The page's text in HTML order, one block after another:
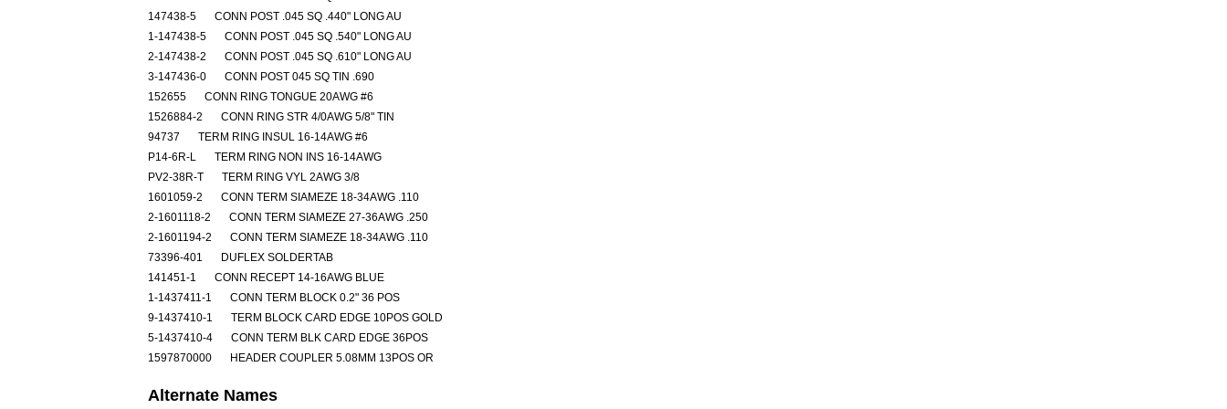
147438-5
CONN POST .045 SQ .440" LONG AU
1-147438-5
CONN POST .045 SQ .540" LONG AU
2-147438-2
CONN POST .045 SQ .610" LONG AU
3-147436-0
CONN POST 045 SQ TIN .690
152655
CONN RING TONGUE 20AWG #6
1526884-2
CONN RING STR 4/0AWG 5/8" TIN
94737
TERM RING INSUL 16-14AWG #6
P14-6R-L
TERM RING NON INS 16-14AWG
PV2-38R-T
TERM RING VYL 2AWG 3/8
1601059-2
CONN TERM SIAMEZE 18-34AWG .110
2-1601118-2
CONN TERM SIAMEZE 27-36AWG .250
2-1601194-2
CONN TERM SIAMEZE 18-34AWG .110
73396-401
DUFLEX SOLDERTAB
141451-1
CONN RECEPT 14-16AWG BLUE
1-1437411-1
CONN TERM BLOCK 0.2" 36 POS
9-1437410-1
TERM BLOCK CARD EDGE 10POS GOLD
5-1437410-4
CONN TERM BLK CARD EDGE 36POS
1597870000
HEADER COUPLER 5.08MM 13POS OR
Alternate Names